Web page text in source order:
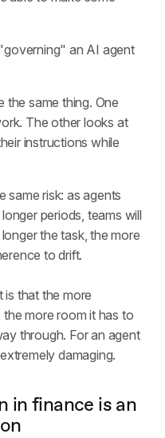
an AI agent
the same thing. One
The other looks at
instructions while
same risk: as agents
periods, teams will
the task, the more
to drift.
that the more
more room it has to
through. For an agent
damaging.
in finance is an